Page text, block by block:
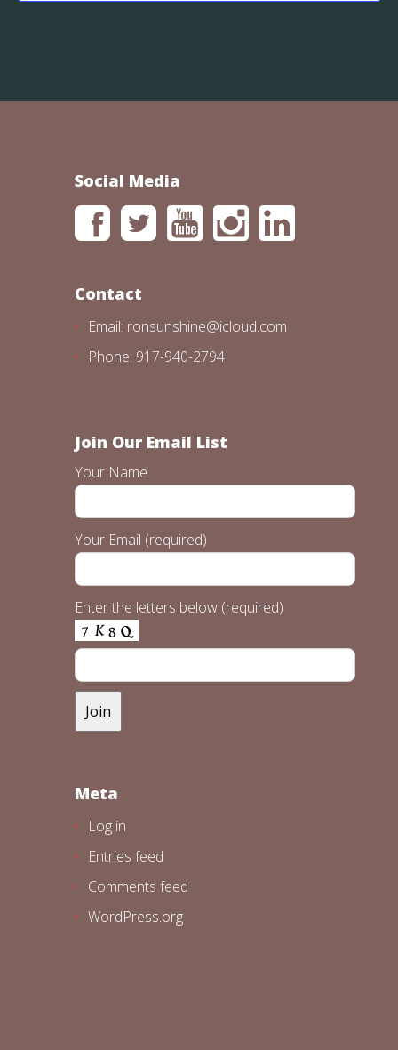
Social Media
Contact
Email: ronsunshine@icloud.com
Phone: 917-940-2794
Join Our Email List
Your Name
Your Email (required)
Enter the letters below (required)
Meta
Log in
Entries feed
Comments feed
WordPress.org